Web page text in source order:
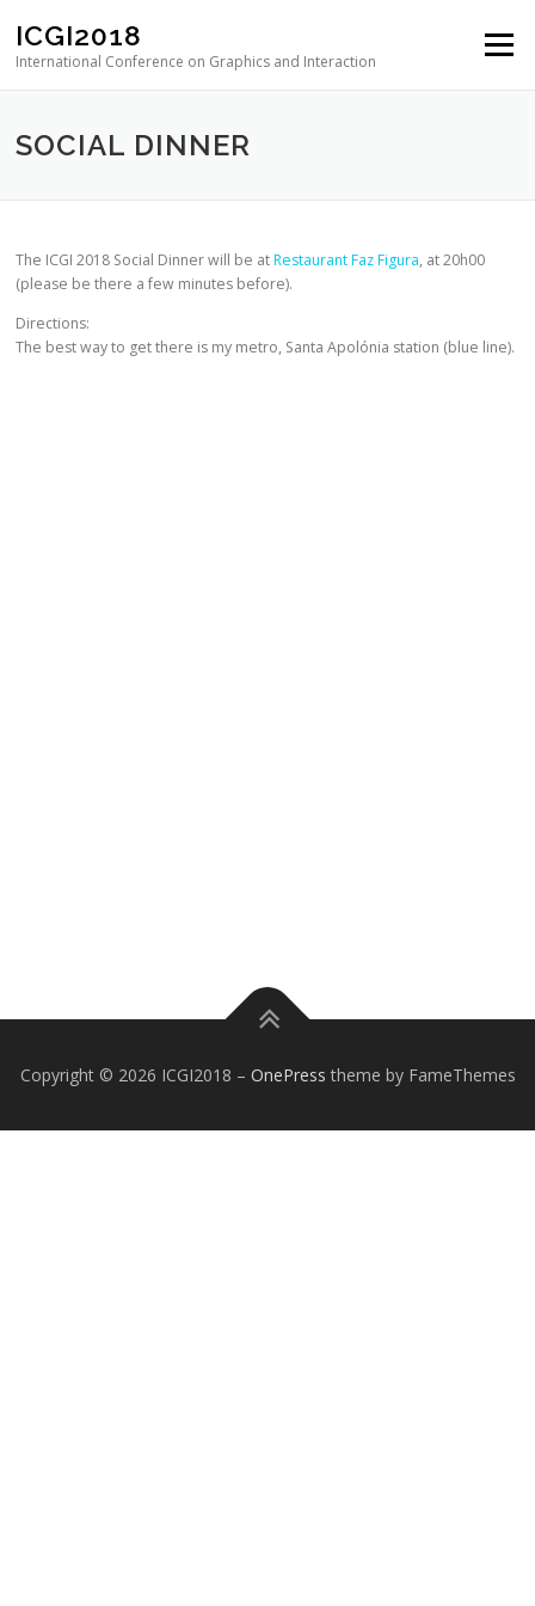
ICGI2018
International Conference on Graphics and Interaction
Menu
SOCIAL DINNER
The ICGI 2018 Social Dinner will be atRestaurant Faz Figura, at 20h00
(please be there a few minutes before).
Directions:
The best way to get there is my metro, Santa Apolónia station (blue line).
Copyright © 2026 ICGI2018 – OnePress theme by FameThemes